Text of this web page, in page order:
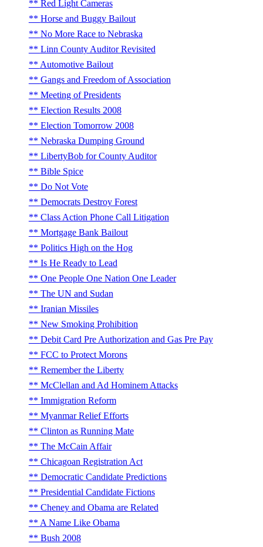
Red Light Cameras
Horse and Buggy Bailout
No More Race to Nebraska
Linn County Auditor Revisited
Automotive Bailout
Gangs and Freedom of Association
Meeting of Presidents
Election Results 2008
Election Tomorrow 2008
Nebraska Dumping Ground
LibertyBob for County Auditor
Bible Spice
Do Not Vote
Democrats Destroy Forest
Class Action Phone Call Litigation
Mortgage Bank Bailout
Politics High on the Hog
Is He Ready to Lead
One People One Nation One Leader
The UN and Sudan
Iranian Missiles
New Smoking Prohibition
Debit Card Pre Authorization and Gas Pre Pay
FCC to Protect Morons
Remember the Liberty
McClellan and Ad Hominem Attacks
Immigration Reform
Myanmar Relief Efforts
Clinton as Running Mate
The McCain Affair
Chicagoan Registration Act
Democratic Candidate Predictions
Presidential Candidate Fictions
Cheney and Obama are Related
A Name Like Obama
Bush 2008